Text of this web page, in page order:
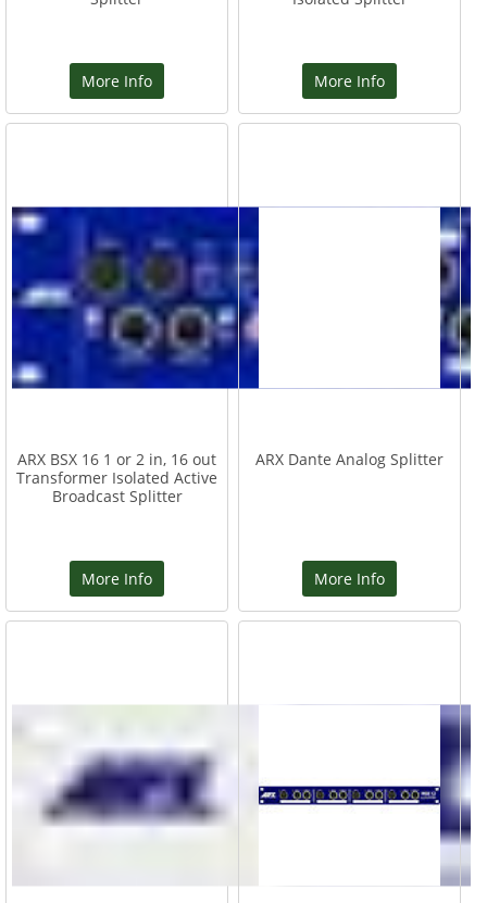
More Info More Info
ARX BSX 16 1 or 2 in, 16 out
Transformer Isolated Active
Broadcast Splitter
More Info
ARX Dante Analog Splitter
More Info